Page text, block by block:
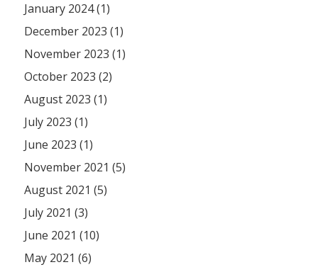
January 2024 (1)
December 2023 (1)
November 2023 (1)
October 2023 (2)
August 2023 (1)
July 2023 (1)
June 2023 (1)
November 2021 (5)
August 2021 (5)
July 2021 (3)
June 2021 (10)
May 2021 (6)